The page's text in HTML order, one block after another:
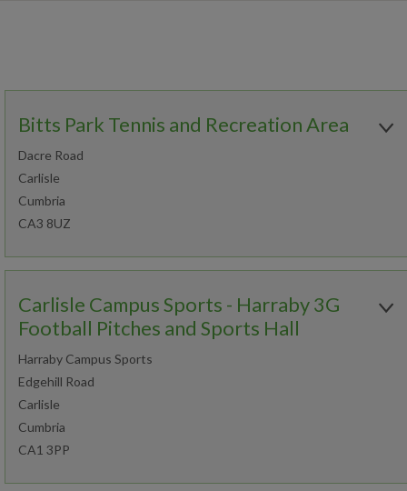
Bitts Park Tennis and Recreation Area
Dacre Road
Carlisle
Cumbria
CA3 8UZ
Open today:
0930 - 2130
Carlisle Campus Sports - Harraby 3G
Football Pitches and Sports Hall
Harraby Campus Sports
Edgehill Road
Carlisle
Cumbria
CA1 3PP
Open today: